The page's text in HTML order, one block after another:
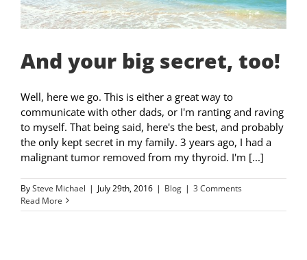
And your big secret, too!
Well, here we go. This is either a great way to
communicate with other dads, or I'm ranting and raving
to myself. That being said, here's the best, and probably
the only kept secret in my family. 3 years ago, I had a
malignant tumor removed from my thyroid. I'm [...]
BySteve Michael | July 29th, 2016 | Blog | 3 Comments
Read More